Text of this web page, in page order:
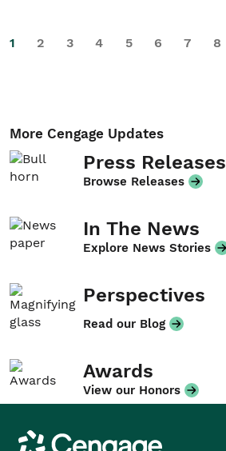
1 2 3 4 5 6 7 8
More Cengage Updates
Press Releases
Browse Releases
In The News
Explore News Stories
Perspectives
Read our Blog
Awards
View our Honors
Cengage